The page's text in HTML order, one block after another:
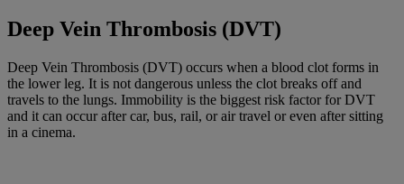
Deep Vein Thrombosis (DVT)
Deep Vein Thrombosis (DVT) occurs when a blood clot forms in
the lower leg. It is not dangerous unless the clot breaks off and
travels to the lungs. Immobility is the biggest risk factor for DVT
and it can occur after car, bus, rail, or air travel or even after sitting
in a cinema.